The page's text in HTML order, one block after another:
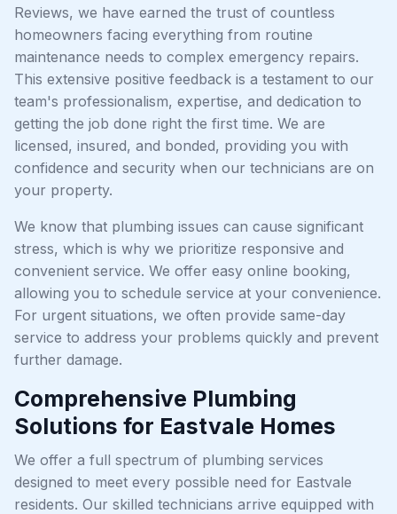
Reviews, we have earned the trust of countless
homeowners facing everything from routine
maintenance needs to complex emergency repairs.
This extensive positive feedback is a testament to our
team's professionalism, expertise, and dedication to
getting the job done right the first time. We are
licensed, insured, and bonded, providing you with
confidence and security when our technicians are on
your property.
We know that plumbing issues can cause significant
stress, which is why we prioritize responsive and
convenient service. We offer easy online booking,
allowing you to schedule service at your convenience.
For urgent situations, we often provide same-day
service to address your problems quickly and prevent
further damage.
Comprehensive Plumbing
Solutions for Eastvale Homes
We offer a full spectrum of plumbing services
designed to meet every possible need for Eastvale
residents. Our skilled technicians arrive equipped with